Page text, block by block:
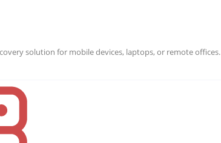
solution for mobile devices, laptops, or remote offices.